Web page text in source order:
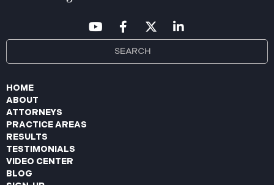
HOME
ABOUT
ATTORNEYS
PRACTICE AREAS
RESULTS
TESTIMONIALS
VIDEO CENTER
BLOG